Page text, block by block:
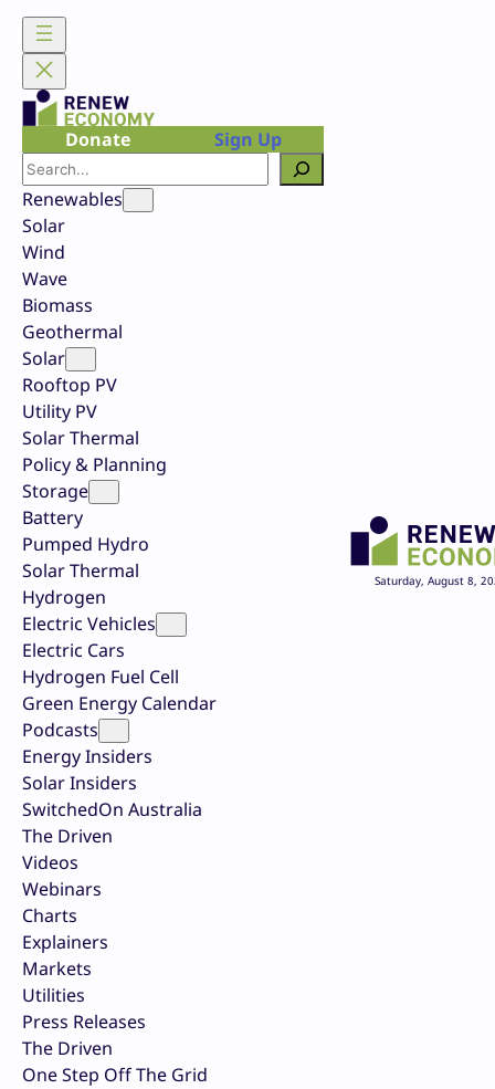
Skip
content
Donate
Sign Up
Search
Renewables
Solar
Wind
Wave
Biomass
Geothermal
Solar
Rooftop PV
Utility PV
Solar Thermal
Policy & Planning
Storage
Battery
Pumped Hydro
Solar Thermal
Hydrogen
Electric Vehicles
Electric Cars
Hydrogen Fuel Cell
Green Energy Calendar
Podcasts
Energy Insiders
Solar Insiders
SwitchedOn Australia
The Driven
Videos
Webinars
Charts
Explainers
Markets
Utilities
Press Releases
The Driven
One Step Off The Grid
Saturday, August 8,